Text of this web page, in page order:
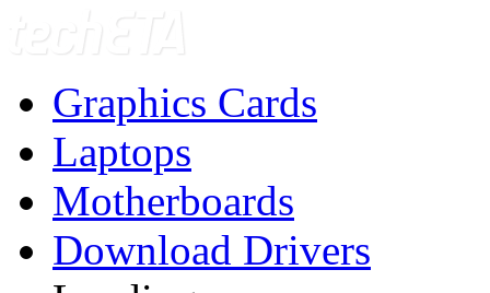
Graphics Cards
Laptops
Motherboards
Download Drivers